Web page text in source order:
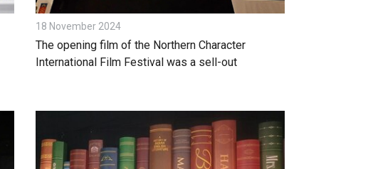
18 November 2024
The opening film of the Northern Character
International Film Festival was a sell-out